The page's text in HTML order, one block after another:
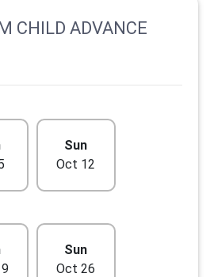
CHILD ADVANCE
Sun
Oct 12
Sun
Oct 26